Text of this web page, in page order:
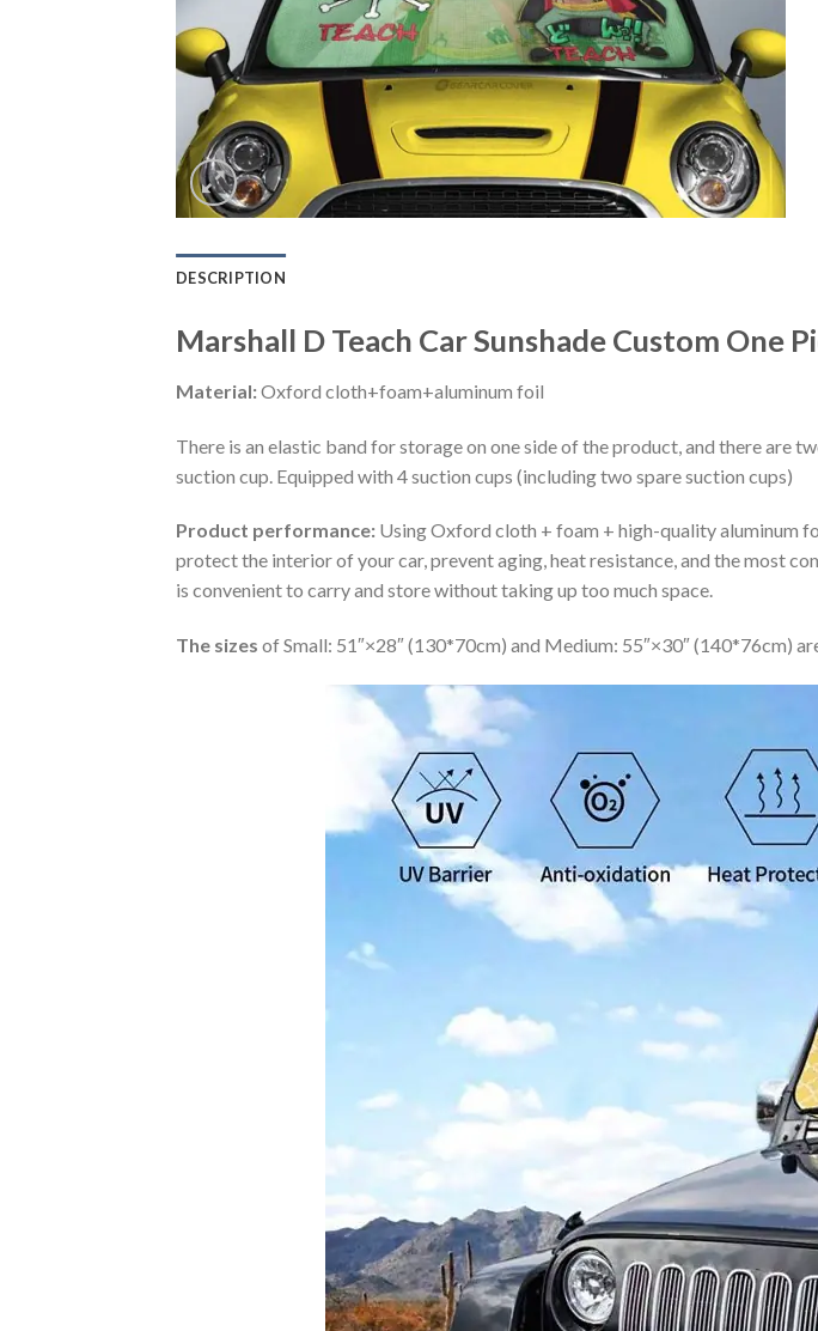
DESCRIPTION
Marshall D Teach Car Sunshade Custom One
Material:Oxford cloth+foam+aluminum foil
There is an elastic band for storage on one side of the product, and there are
suction cup. Equipped with 4 suction cups (including two spare suction cups)
Product performance: Using Oxford cloth + foam + high-quality aluminum
protect the interior of your car, prevent aging, heat resistance, and the most
is convenient to carry and store without taking up too much space.
The sizes of Small: 51″×28″ (130*70cm) and Medium: 55″×30″ (140*76cm)